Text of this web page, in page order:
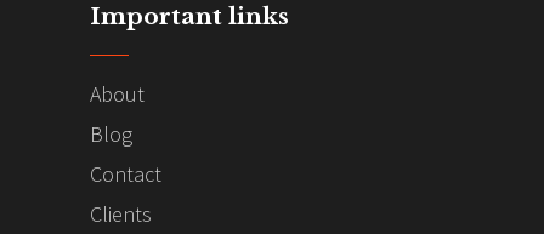
Important links
About
Blog
Contact
Clients